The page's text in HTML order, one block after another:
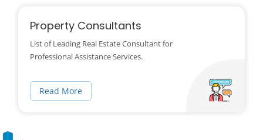
Property Consultants
List of Leading Real Estate Consultant for
Professional Assistance Services.
Read More